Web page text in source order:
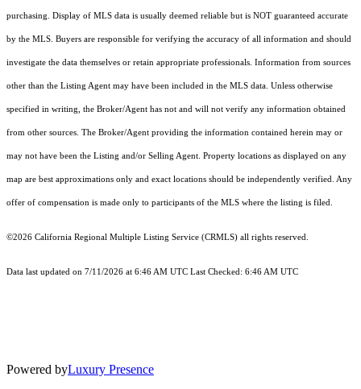
purchasing. Display of MLS data is usually deemed reliable but is NOT guaranteed accurate
by the MLS. Buyers are responsible for verifying the accuracy of all information and should
investigate the data themselves or retain appropriate professionals. Information from sources
other than the Listing Agent may have been included in the MLS data. Unless otherwise
specified in writing, the Broker/Agent has not and will not verify any information obtained
from other sources. The Broker/Agent providing the information contained herein may or
may not have been the Listing and/or Selling Agent. Property locations as displayed on any
map are best approximations only and exact locations should be independently verified. Any
offer of compensation is made only to participants of the MLS where the listing is filed.
©2026 California Regional Multiple Listing Service (CRMLS) all rights reserved.
Data last updated on 7/11/2026 at 6:46 AM UTC Last Checked: 6:46 AM UTC
Powered byLuxury Presence